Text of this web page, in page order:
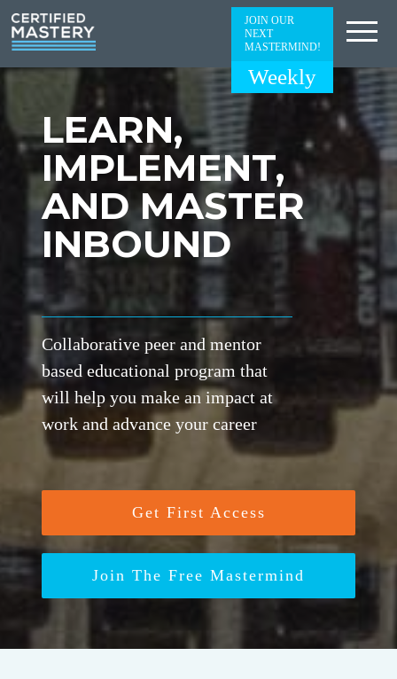
JOIN OUR
NEXT
MASTERMIND!
Weekly
LEARN,
IMPLEMENT,
AND MASTER
INBOUND
Collaborative peer and mentor
based educational program that
will help you make an impact at
work and advance your career
Get First Access
Join The Free Mastermind